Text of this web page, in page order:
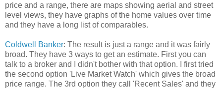
price and a range, there are maps showing aerial and street
level views, they have graphs of the home values over time
and they have a long list of comparables.
Coldwell Banker: The result is just a range and it was fairly
broad. They have 3 ways to get an estimate. First you can
talk to a broker and I didn't bother with that option. I first tried
the second option 'Live Market Watch' which gives the broad
price range. The 3rd option they call 'Recent Sales' and they